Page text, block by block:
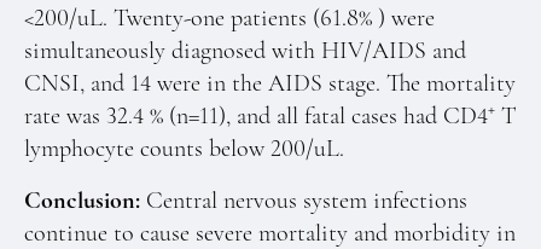
<200/uL. Twenty-one patients (61.8% ) were
simultaneously diagnosed with HIV/AIDS and
CNSI, and 14 were in the AIDS stage. The mortality
rate was 32.4 % (n=11), and all fatal cases had CD4+ T
lymphocyte counts below 200/uL.
Conclusion: Central nervous system infections
continue to cause severe mortality and morbidity in